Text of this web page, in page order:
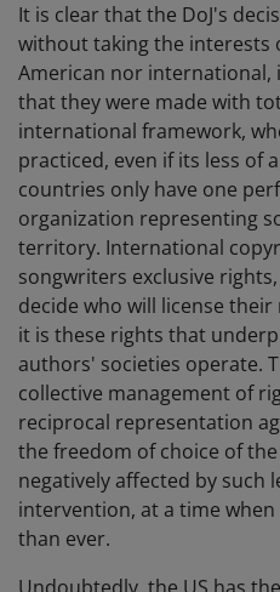
It is clear that the DoJ's
without taking the interests
American nor international,
that they were made with
international framework,
practiced, even if its less of
countries only have one
organization representing
territory. International
songwriters exclusive
decide who will license
it is these rights that
authors' societies operate.
collective management of
reciprocal representation
the freedom of choice of
negatively affected by such
intervention, at a time
than ever.